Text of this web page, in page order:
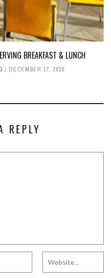
BREAKFAST & LUNCH
DECEMBER 17, 2020
REPLY